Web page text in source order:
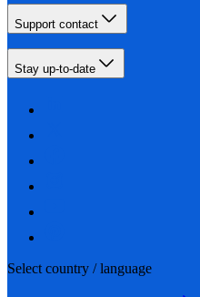
Support contact
Stay up-to-date
Select country / language